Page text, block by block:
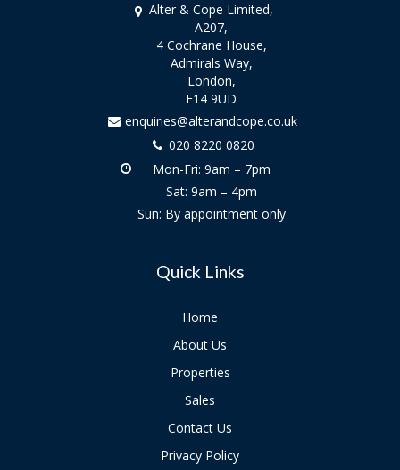
Alter & Cope Limited,
A207,
4 Cochrane House,
Admirals Way,
London,
E14 9UD
enquiries@alterandcope.co.uk
020 8220 0820
Mon-Fri: 9am – 7pm
Sat: 9am – 4pm
Sun: By appointment only
Quick Links
Home
About Us
Properties
Sales
Contact Us
Privacy Policy